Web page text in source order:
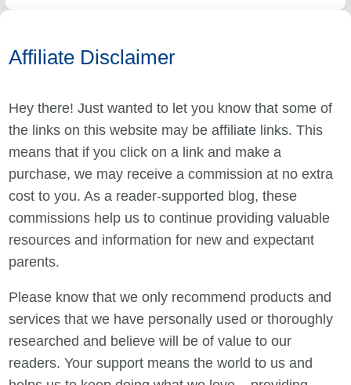
Affiliate Disclaimer
Hey there! Just wanted to let you know that some of
the links on this website may be affiliate links. This
means that if you click on a link and make a
purchase, we may receive a commission at no extra
cost to you. As a reader-supported blog, these
commissions help us to continue providing valuable
resources and information for new and expectant
parents.
Please know that we only recommend products and
services that we have personally used or thoroughly
researched and believe will be of value to our
readers. Your support means the world to us and